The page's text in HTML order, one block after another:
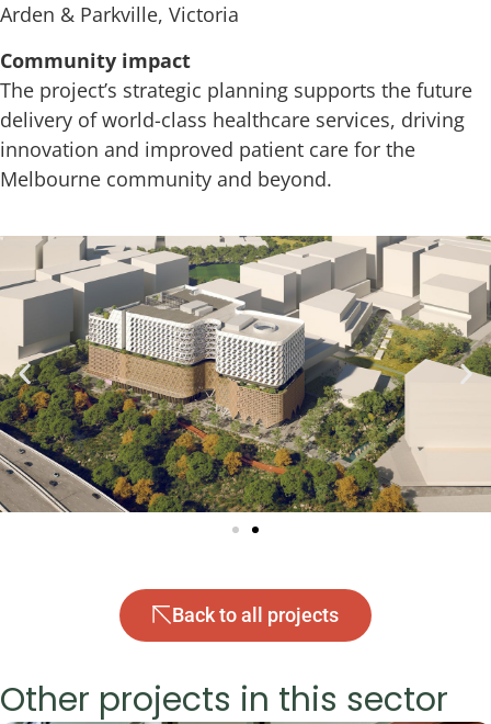
Arden & Parkville, Victoria
Community impact
The project’s strategic planning supports the future
delivery of world-class healthcare services, driving
innovation and improved patient care for the
Melbourne community and beyond.
Back to all projects
Other projects in this sector